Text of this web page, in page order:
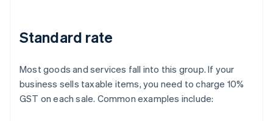
Standard rate
Most goods and services fall into this group. If your
business sells taxable items, you need to charge 10%
GST on each sale. Common examples include: